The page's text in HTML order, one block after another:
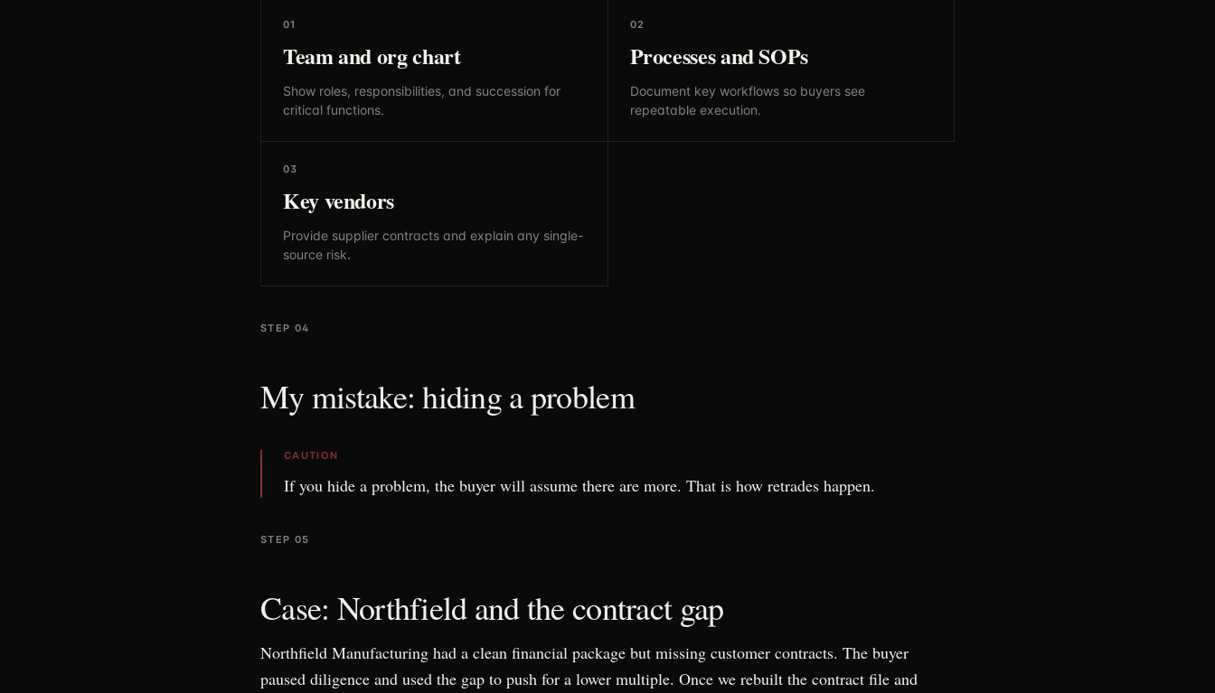
01
Team and org chart
Show roles, responsibilities, and succession for
critical functions.
02
Processes and SOPs
Document key workflows so buyers see
repeatable execution.
03
Key vendors
Provide supplier contracts and explain any single-
source risk.
STEP 04
My mistake: hiding a problem
CAUTION
If you hide a problem, the buyer will assume there are more. That is how retrades happen.
STEP 05
Case: Northfield and the contract gap
Northfield Manufacturing had a clean financial package but missing customer contracts. The buyer
paused diligence and used the gap to push for a lower multiple. Once we rebuilt the contract file and